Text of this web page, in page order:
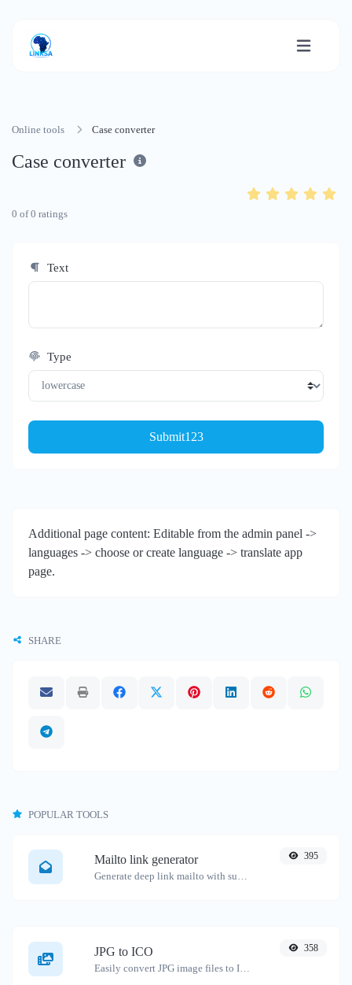
Online tools Case converter
Case converter
0 of0 ratings
Text
Type
Submit123
Additional page content: Editable from the admin panel ->
languages -> choose or create language -> translate app
page.
SHARE
POPULAR TOOLS
Mailto link generator 395
JPG to ICO 358